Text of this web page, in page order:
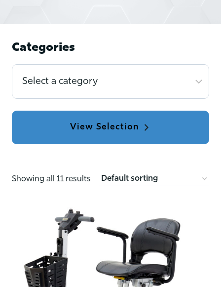
Categories
Select
Showing all 11 results